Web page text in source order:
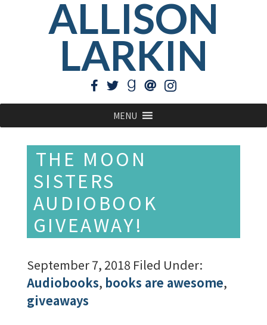
ALLISON
LARKIN
MENU
THE MOON
SISTERS
AUDIOBOOK
GIVEAWAY!
September 7, 2018 Filed Under:
Audiobooks, books are awesome,
giveaways